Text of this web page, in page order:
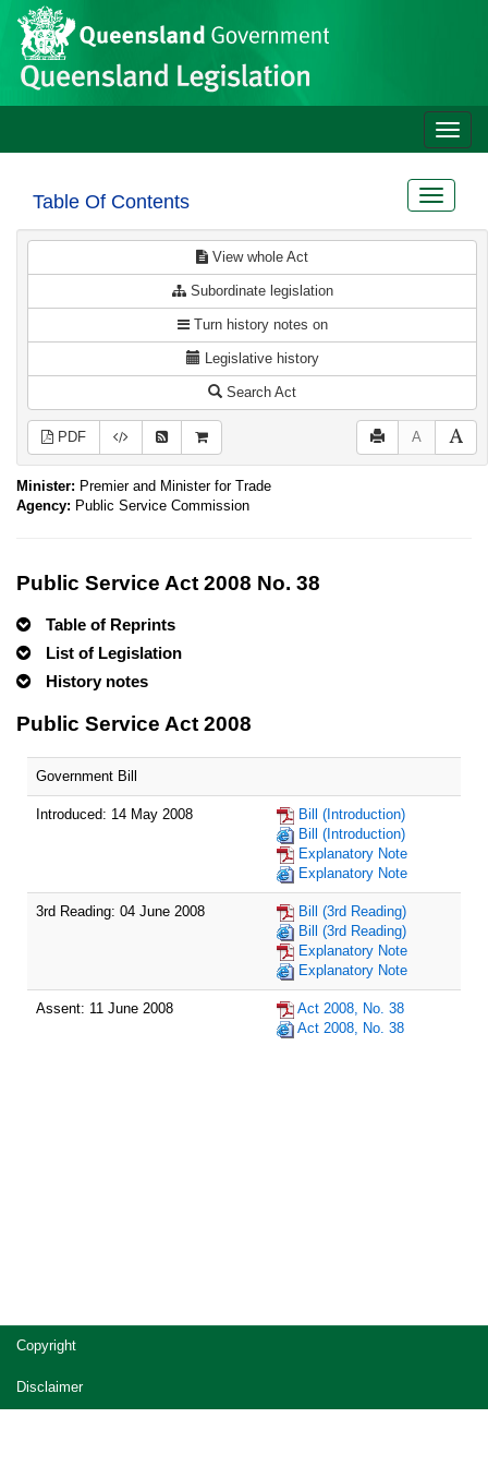
Skip to main content
Site
header
Toggle
Table Of Contents
Toggle
View whole Act
Subordinate legislation
Turn history notes on
Legislative history
Search Act
PDF A
Minister: Premier and Minister for Trade
Agency: Public Service Commission
Public Service Act 2008 No. 38
Table of Reprints
List of Legislation
History notes
Public Service Act 2008
Government Bill
Introduced: 14 May 2008
Bill (Introduction)
Bill (Introduction)
Explanatory Note
Explanatory Note
3rd Reading: 04 June 2008
Bill (3rd Reading)
Bill (3rd Reading)
Explanatory Note
Explanatory Note
Assent: 11 June 2008
Act 2008, No. 38
Act 2008, No. 38
Site
footer
Copyright
Disclaimer